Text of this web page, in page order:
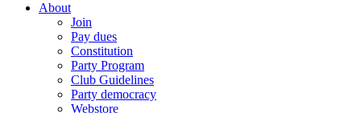
About
Join
Pay dues
Constitution
Party Program
Club Guidelines
Party democracy
Webstore